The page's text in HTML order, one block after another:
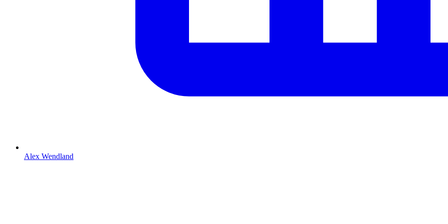
Alex Wendland